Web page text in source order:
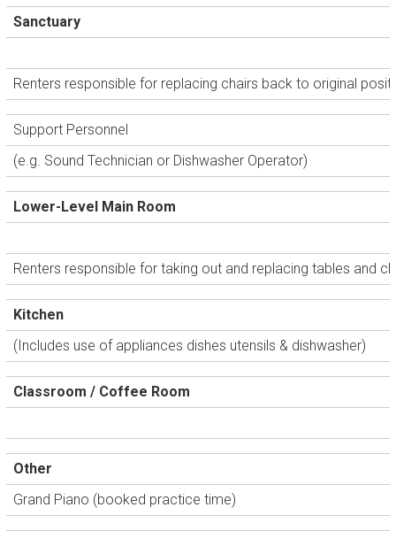
Sanctuary
Renters responsible for replacing chairs back to original
Support Personnel
(e.g. Sound Technician or Dishwasher Operator)
Lower-Level Main Room
Renters responsible for taking out and replacing tables and
Kitchen
(Includes use of appliances dishes utensils & dishwasher)
Classroom / Coffee Room
Other
Grand Piano (booked practice time)